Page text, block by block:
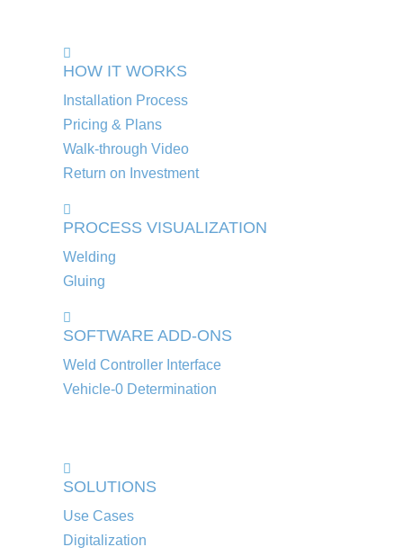
HOW IT WORKS
Installation Process
Pricing & Plans
Walk-through Video
Return on Investment
PROCESS VISUALIZATION
Welding
Gluing
SOFTWARE ADD-ONS
Weld Controller Interface
Vehicle-0 Determination
SOLUTIONS
Use Cases
Digitalization